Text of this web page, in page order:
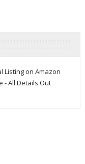
Listing on Amazon
- All Details Out